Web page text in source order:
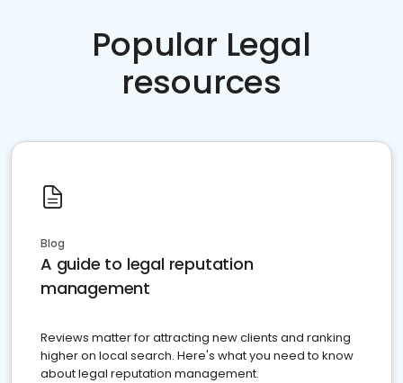
Popular Legal
resources
Blog
A guide to legal reputation
management
Reviews matter for attracting new clients and ranking
higher on local search. Here's what you need to know
about legal reputation management.